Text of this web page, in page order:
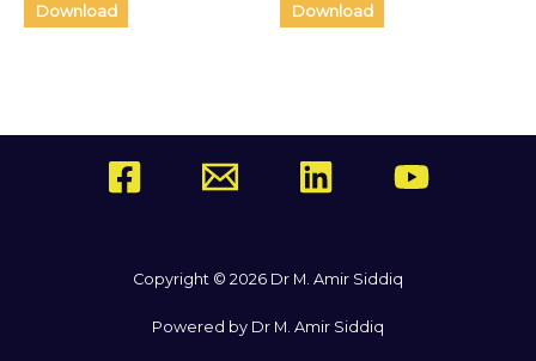
Download Download
Copyright © 2026 Dr M. Amir Siddiq
Powered by Dr M. Amir Siddiq